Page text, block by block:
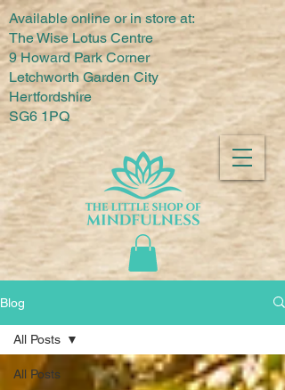
Available online or in store at:
The Wise Lotus Centre
9 Howard Park Corner
Letchworth Garden City
Hertfordshire
SG6 1PQ
Blog
All Posts
All Posts